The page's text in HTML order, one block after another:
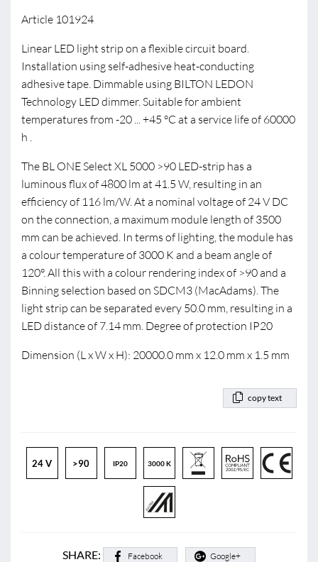
Article 101924
Linear LED light strip on a flexible circuit board.
Installation using self-adhesive heat-conducting
adhesive tape. Dimmable using BILTON LEDON
Technology LED dimmer. Suitable for ambient
temperatures from -20 ... +45 °C at a service life of 60000
h .
The BL ONE Select XL 5000 >90 LED-strip has a
luminous flux of 4800 lm at 41.5 W, resulting in an
efficiency of 116 lm/W. At a nominal voltage of 24 V DC
on the connection, a maximum module length of 3500
mm can be achieved. In terms of lighting, the module has
a colour temperature of 3000 K and a beam angle of
120°. All this with a colour rendering index of >90 and a
Binning selection based on SDCM3 (MacAdams). The
light strip can be separated every 50.0 mm, resulting in a
LED distance of 7.14 mm. Degree of protection IP20
Dimension (L x W x H): 20000.0 mm x 12.0 mm x 1.5 mm
copy text
24 V >90 IP20 3000 K
SHARE: Facebook Google+